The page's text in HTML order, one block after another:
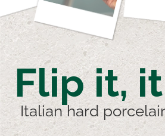
Flip it,
Italian hard